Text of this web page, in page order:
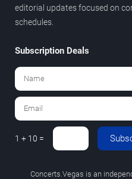
editorial updates focused on
schedules.
Subscription Deals
1 + 10 =
Concerts.Vegas is an